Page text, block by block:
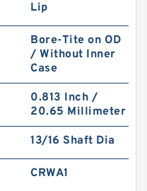
Lip
Bore-Tite on OD
/ Without Inner
Case
0.813 Inch /
20.65 Millimeter
13/16 Shaft Dia
CRWA1